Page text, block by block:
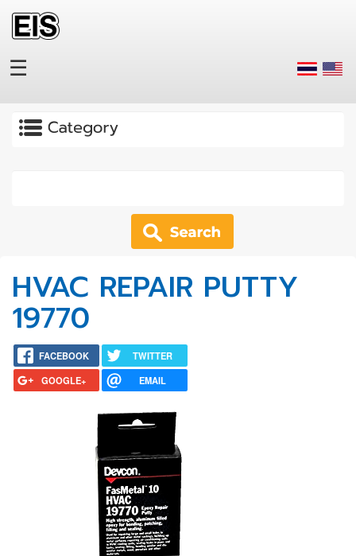
Skip to main content
☰
Apply
HVAC REPAIR PUTTY
19770
FACEBOOK
TWITTER
GOOGLE+
EMAIL